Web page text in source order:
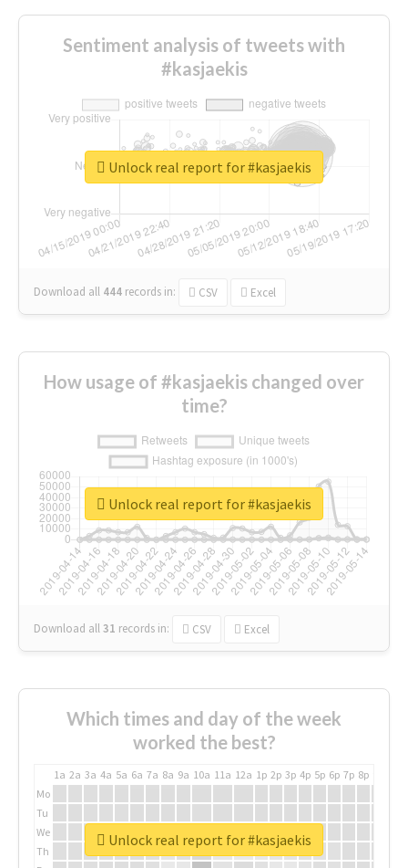
Sentiment analysis of tweets with
#kasjaekis
Download all 444 records in: CSV Excel
Unlock real report for #kasjaekis
How usage of #kasjaekis changed over
time?
Download all31 records in: CSV Excel
Unlock real report for #kasjaekis
Which times and day of the week
worked the best?
1a 2a 3a 4a 5a 6a 7a 8a 9a 10a 11a 12a 1p 2p 3p 4p 5p 6p 7p 8p
Mo
Tu
We
Th
Unlock real report for #kasjaekis